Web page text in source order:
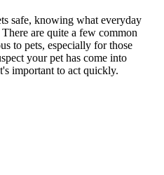
safe, knowing what everyday
are quite a few common
to pets, especially for those
your pet has come into
important to act quickly.